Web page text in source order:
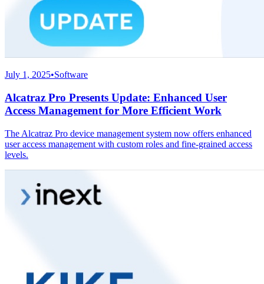
July 1, 2025•Software
Alcatraz Pro Presents Update: Enhanced User
Access Management for More Efficient Work
The Alcatraz Pro device management system now offers enhanced
user access management with custom roles and fine-grained access
levels.